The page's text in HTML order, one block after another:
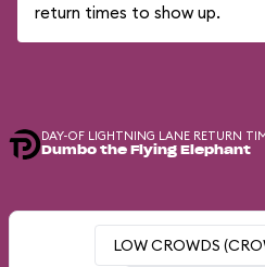
return times to show up.
DAY-OF LIGHTNING LANE RETURN
Dumbo the Flying Elephant
LOW CROWDS